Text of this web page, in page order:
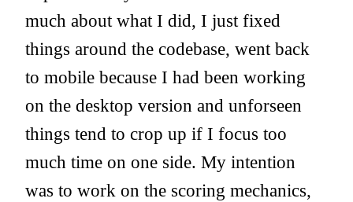
much about what I did, I just fixed
things around the codebase, went back
to mobile because I had been working
on the desktop version and unforseen
things tend to crop up if I focus too
much time on one side. My intention
was to work on the scoring mechanics,